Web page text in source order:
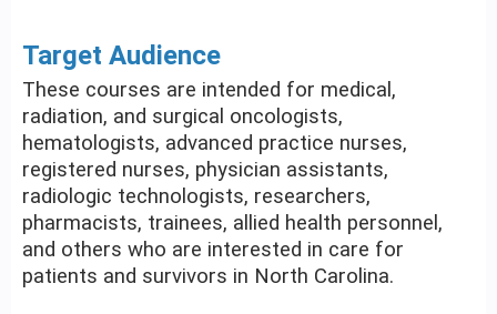
Target Audience
These courses are intended for medical,
radiation, and surgical oncologists,
hematologists, advanced practice nurses,
registered nurses, physician assistants,
radiologic technologists, researchers,
pharmacists, trainees, allied health personnel,
and others who are interested in care for
patients and survivors in North Carolina.